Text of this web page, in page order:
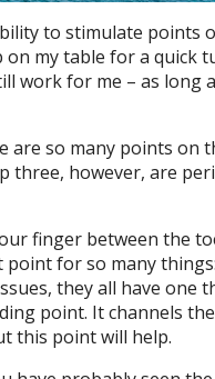
to stimulate points
on my table for a quick
work for me – as long
are so many points on
however, are
finger between the
point for so many
they all have one
point. It channels
this point will help.